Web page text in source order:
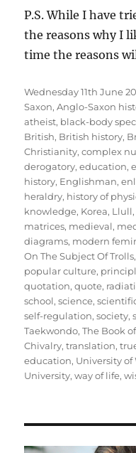
P.S. While I have
the reasons why I
time the reasons
Posted
on
Wednesday 11th June
Saxon,Anglo-Saxon
atheist, black-body
British, British history,
Christianity,complex
derogatory,education,
history, Englishman,
heraldry, history of
knowledge, Korea, Llull,
matrices, medieval,
diagrams, modern
On The Subject Of Trolls
popular culture,
quotation,quote,
school,science,
self-regulation,society,
Taekwondo,The Book
Chivalry,translation,
education, University of
University,way of life,